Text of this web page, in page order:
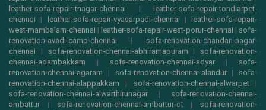
leather-sofa-repair-tnagar-chennai |
leather-sofa-repair-tondiarpet-
chennai | leather-sofa-repair-vyasarpadi-chennai |
leather-sofa-repair-
west-mambalam-chennai | leather-sofa-repair-west-porur-chennai | sofa-
renovation-avadi-camp-chennai | sofa-renovation-chandan-nagar-
chennai | sofa-renovation-chennai-abhiramapuram | sofa-renovation-
chennai-adambakkam | sofa-renovation-chennai-adyar| sofa-
renovation-chennai-agaram | sofa-renovation-chennai-alandur| sofa-
renovation-chennai-alappakkam | sofa-renovation-chennai-alwarpet|
sofa-renovation-chennai-alwarthirunagar | sofa-renovation-chennai-
ambattur | sofa-renovation-chennai-ambattur-ot| sofa-renovation-